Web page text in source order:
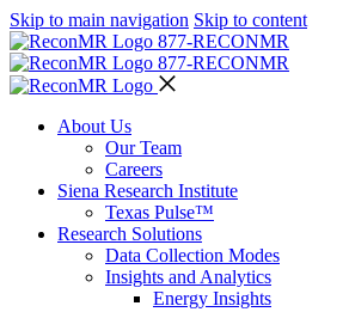
Skip to main navigation Skip to content
877-RECONMR
877-RECONMR
About Us
Our Team
Careers
Siena Research Institute
Texas Pulse™
Research Solutions
Data Collection Modes
Insights and Analytics
Energy Insights